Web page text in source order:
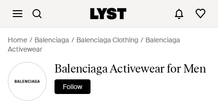
Home Balenciaga Balenciaga Clothing
Balenciaga
Activewear
Balenciaga Activewear for Men
Follow